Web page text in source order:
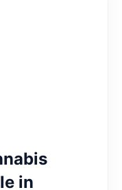
in